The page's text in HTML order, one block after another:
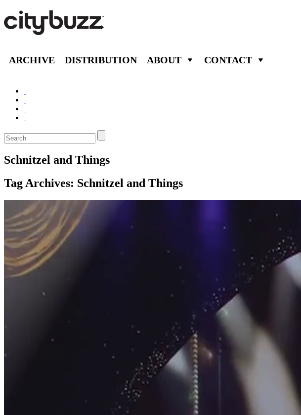
ARCHIVE DISTRIBUTION ABOUT CONTACT
Schnitzel and Things
Tag Archives: Schnitzel and Things